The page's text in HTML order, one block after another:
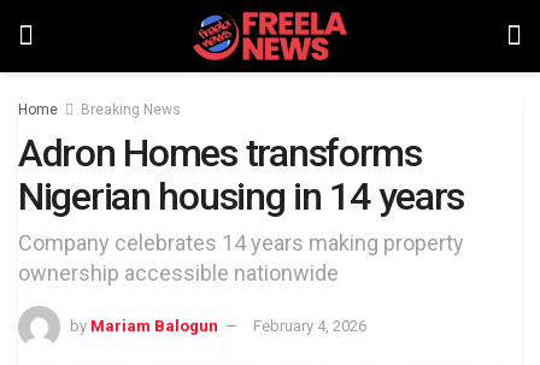
Home Breaking News
Adron Homes transforms
Nigerian housing in 14 years
Company celebrates 14 years making property
ownership accessible nationwide
by Mariam Balogun February 4, 2026